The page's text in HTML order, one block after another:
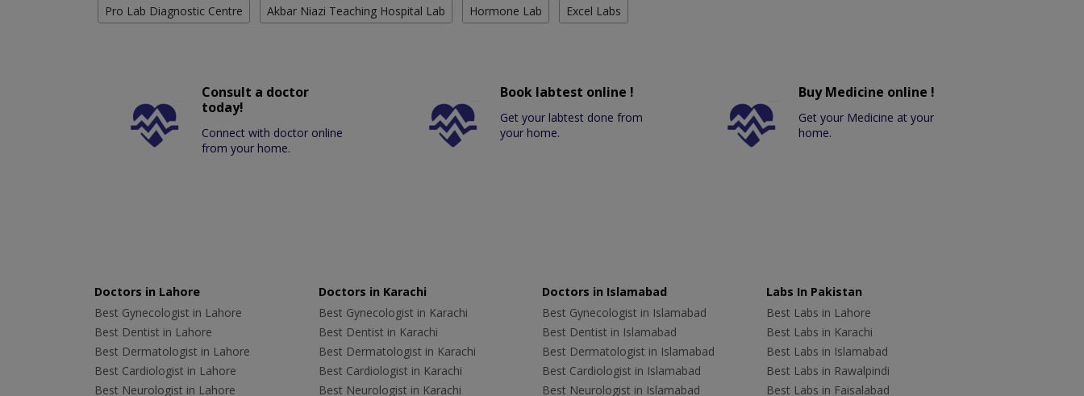
Pro Lab Diagnostic Centre Akbar Niazi Teaching Hospital Lab Hormone Lab Excel Labs
Consult a doctor
today!
Connect with doctor online
from your home.
Book labtest online !
Get your labtest done from
your home.
Buy Medicine online !
Get your Medicine at your
home.
Doctors in Lahore
Best Gynecologist in Lahore
Best Dentist in Lahore
Best Dermatologist in Lahore
Best Cardiologist in Lahore
Best Neurologist in Lahore
Doctors in Karachi
Best Gynecologist in Karachi
Best Dentist in Karachi
Best Dermatologist in Karachi
Best Cardiologist in Karachi
Best Neurologist in Karachi
Doctors in Islamabad
Best Gynecologist in Islamabad
Best Dentist in Islamabad
Best Dermatologist in Islamabad
Best Cardiologist in Islamabad
Best Neurologist in Islamabad
Labs In Pakistan
Best Labs in Lahore
Best Labs in Karachi
Best Labs in Islamabad
Best Labs in Rawalpindi
Best Labs in Faisalabad